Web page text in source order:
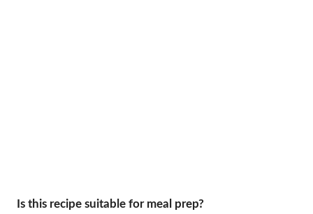
Is this recipe suitable for meal prep?